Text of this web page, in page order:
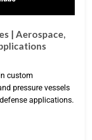
| Aerospace,
custom
pressure vessels
applications.